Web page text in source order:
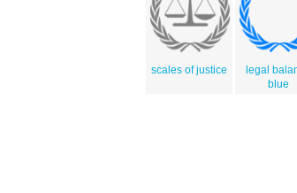
scales of justice
legal
blue